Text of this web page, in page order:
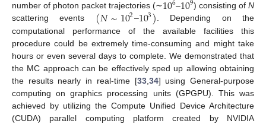
number of photon packet trajectories (∼
– ) consisting ofN
scattering events (𝑁∼102–103). Depending on the
computational performance of the available facilities this
procedure could be extremely time-consuming and might take
hours or even several days to complete. We demonstrated that
the MC approach can be effectively sped up allowing obtaining
the results nearly in real-time [33, 34] using General-purpose
computing on graphics processing units (GPGPU). This was
achieved by utilizing the Compute Unified Device Architecture
(CUDA) parallel computing platform created by NVIDIA